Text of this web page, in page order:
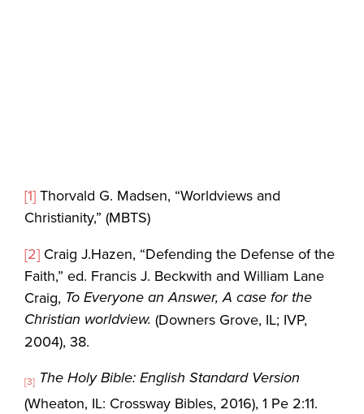
[1] Thorvald G. Madsen, “Worldviews and
Christianity,” (MBTS)
[2] Craig J.Hazen, “Defending the Defense of the
Faith,” ed. Francis J. Beckwith and William Lane
Craig, To Everyone an Answer, A case for the
Christian worldview.(Downers Grove, IL; IVP,
2004), 38.
[3] The Holy Bible: English Standard Version
(Wheaton, IL: Crossway Bibles, 2016), 1 Pe 2:11.